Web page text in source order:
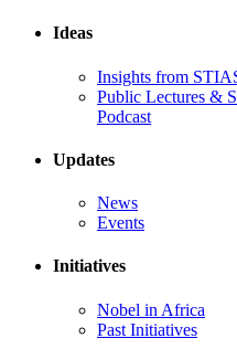
Ideas
Insights from
Public Lectures &
Podcast
Updates
News
Events
Initiatives
Nobel in Africa
Past Initiatives